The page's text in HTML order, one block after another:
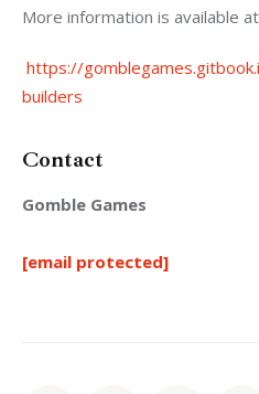
More information is available
builders
Contact
Gomble Games
[email protected]